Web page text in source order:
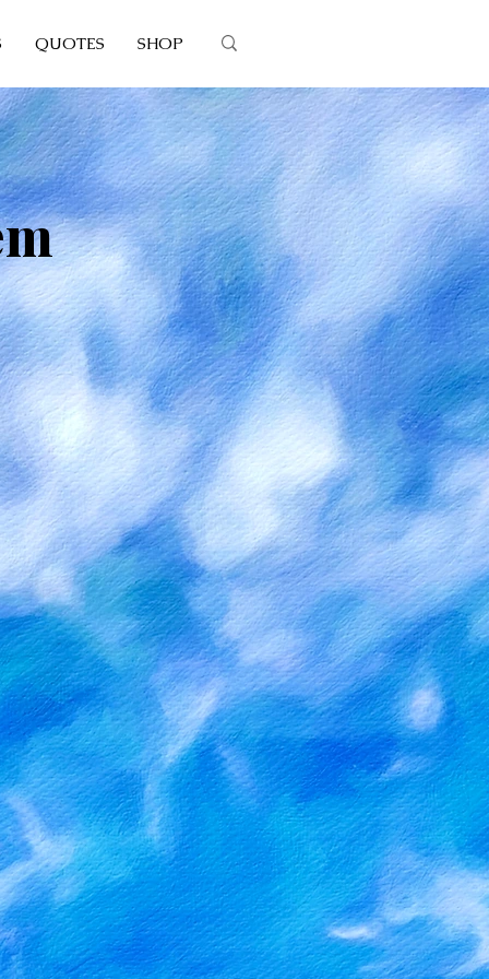
QUOTES SHOP